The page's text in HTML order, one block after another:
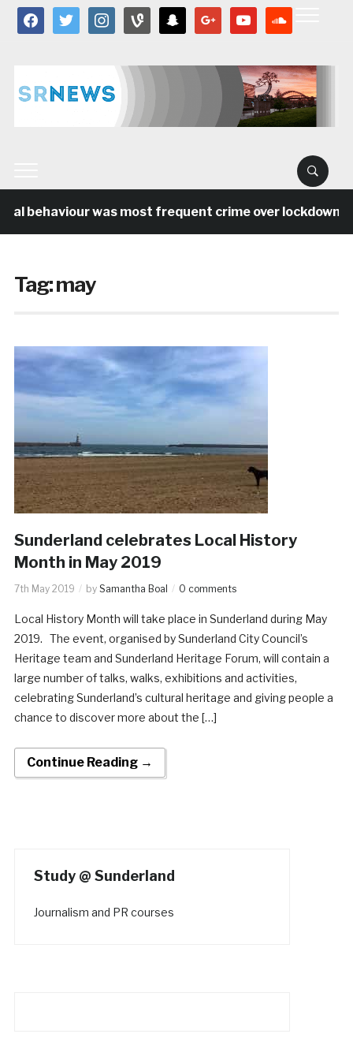
facebooktwitter instagramvine snapchat google youtube
behaviour was most frequent crime over lockdown
Tag:may
Sunderland celebrates Local History
Month in May 2019
7th May 2019 by Samantha Boal 0 comments
Local History Month will take place in Sunderland during May
2019. The event, organised by Sunderland City Council’s
Heritage team and Sunderland Heritage Forum, will contain a
large number of talks, walks, exhibitions and activities,
celebrating Sunderland’s cultural heritage and giving people a
chance to discover more about the […]
Continue Reading →
Study @ Sunderland
Journalism and PR courses